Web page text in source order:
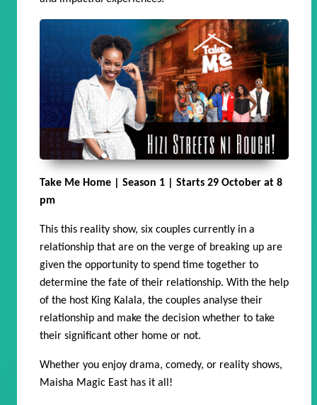
Take Me Home | Season 1 | Starts 29 October at 8
pm
This this reality show, six couples currently in a
relationship that are on the verge of breaking up are
given the opportunity to spend time together to
determine the fate of their relationship. With the help
of the host King Kalala, the couples analyse their
relationship and make the decision whether to take
their significant other home or not.
Whether you enjoy drama, comedy, or reality shows,
Maisha Magic East has it all!